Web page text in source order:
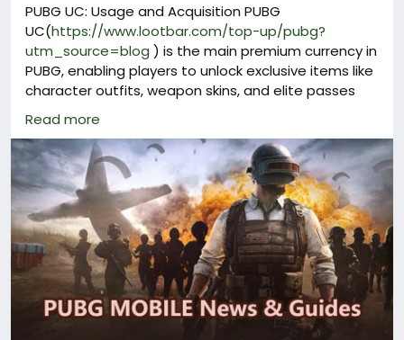
PUBG UC: Usage and Acquisition PUBG
UC(https://www.lootbar.com/top-up/pubg?
utm_source=blog ) is the main premium currency in
PUBG, enabling players to unlock exclusive items like
character outfits, weapon skins, and elite passes
that enhance their gaming experience.
To obtain PUBG UC, players typically use top-up
services available on reputable game trading
platforms such as Codashop, Midasbuy, and SEAGM,
where they can quickly purchase the desired
amount of UC.
With PUBG UC, gamers can personalize their
appearance and access special features not
available through free gameplay alone.
Read more